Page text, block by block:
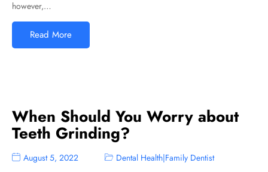
however,…
Read More
When Should You Worry about
Teeth Grinding?
August 5, 2022 Dental Health|Family Dentist